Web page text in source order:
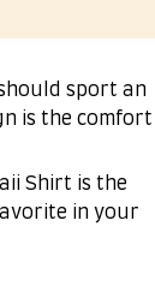
sport an
is the comfort
Shirt is the
in your